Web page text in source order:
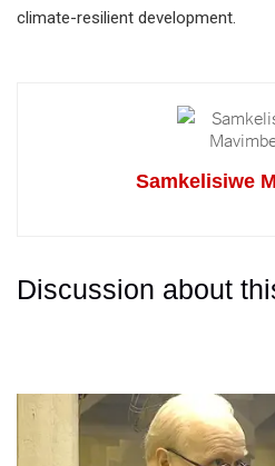
climate-resilient development.
Samkelisiwe
Discussion about